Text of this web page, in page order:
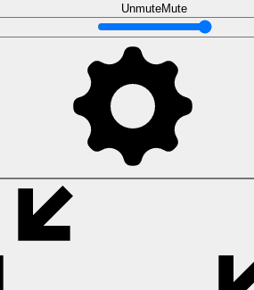
UnmuteMute